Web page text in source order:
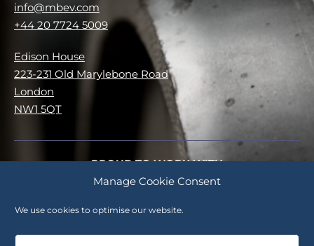
Manage Cookie Consent
We use cookies to optimise our website.
info@mbev.com
+44 20 7724 5009
Edison House
223-231 Old Marylebone Road
London
NW1 5QT
PROUD TO WORK WITH
Careers